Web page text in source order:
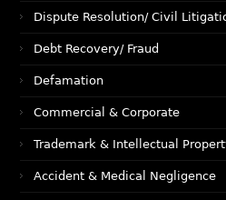
Dispute Resolution/ Civil
Debt Recovery/ Fraud
Defamation
Commercial & Corporate
Trademark & Intellectual
Accident & Medical Negligence